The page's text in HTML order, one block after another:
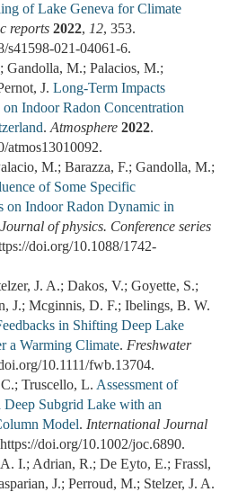
of Lake Geneva for Climate
reports 2022, 12, 353.
s41598-021-04061-6.
Gandolla, M.; Palacios, M.;
J. Long-Term Impacts
Indoor Radon Concentration
. Atmosphere 2022.
atmos13010092.
M.; Barazza, F.; Gandolla, M.;
of Some Specific
on Indoor Radon Dynamic in
Journal of physics. Conference series
doi.org/10.1088/1742-
J. A.; Dakos, V.; Goyette, S.;
J.; Mcginnis, D. F.; Ibelings, B. W.
in Shifting Deep Lake
a Warming Climate. Freshwater
10.1111/fwb.13704.
Truscello, L. Assessment of
Subgrid Lake with an
Model. International Journal
doi.org/10.1002/joc.6890.
I.; Adrian, R.; De Eyto, E.; Frassl,
J.; Perroud, M.; Stelzer, J. A.